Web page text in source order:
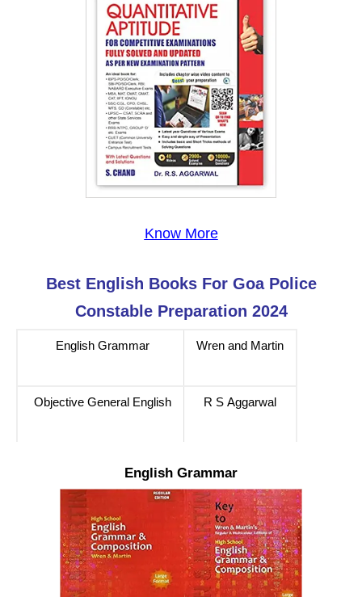
Know More
Best English Books For Goa Police
Constable Preparation 2024
English Grammar Wren and Martin
Objective General English R S Aggarwal
English Grammar